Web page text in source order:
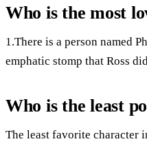
Who is the most
1.There is a person named
emphatic stomp that Ross
Who is the least
The least favorite character